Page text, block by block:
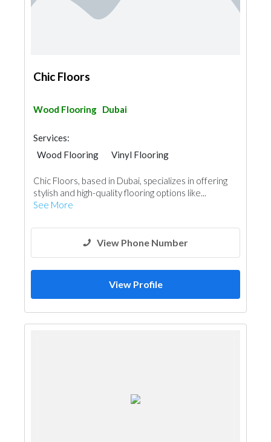
Chic Floors
Wood Flooring Dubai
Services:
Wood Flooring
Vinyl Flooring
Chic Floors, based in Dubai, specializes in offering
stylish and high-quality flooring options like...
See More
View Phone Number
View Profile